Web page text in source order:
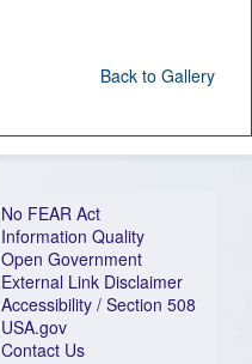
Back to Gallery
No FEAR Act
Information Quality
Open Government
External Link Disclaimer
Accessibility / Section 508
USA.gov
Contact Us